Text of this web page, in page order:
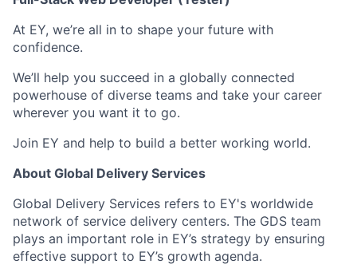
At EY, we’re all in to shape your future with
confidence.
We’ll help you succeed in a globally connected
powerhouse of diverse teams and take your career
wherever you want it to go.
Join EY and help to build a better working world.
About Global Delivery Services
Global Delivery Services refers to EY's worldwide
network of service delivery centers. The GDS team
plays an important role in EY’s strategy by ensuring
effective support to EY’s growth agenda.